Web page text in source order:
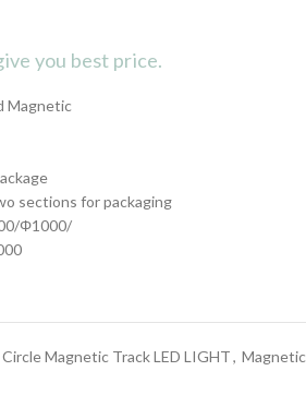
you best price.
Magnetic
sections for packaging
Φ1000/
Circle Magnetic Track LED LIGHT, Magnetic